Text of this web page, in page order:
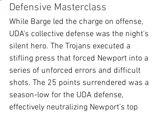
Defensive Masterclass
While Barge led the charge on offense,
UDA’s collective defense was the night's
silent hero. The Trojans executed a
stifling press that forced Newport into a
series of unforced errors and difficult
shots. The 25 points surrendered was a
season-low for the UDA defense,
effectively neutralizing Newport’s top